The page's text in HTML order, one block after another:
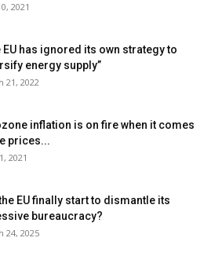
2021
EU has ignored its own strategy to
energy supply”
21, 2022
inflation is on fire when it comes
prices...
2021
EU finally start to dismantle its
bureaucracy?
24, 2025